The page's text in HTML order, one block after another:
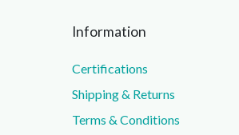
Information
Certifications
Shipping & Returns
Terms & Conditions